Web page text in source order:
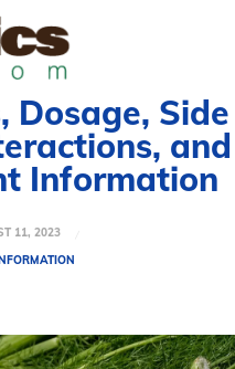
Dosage, Side
and
Information
11, 2023